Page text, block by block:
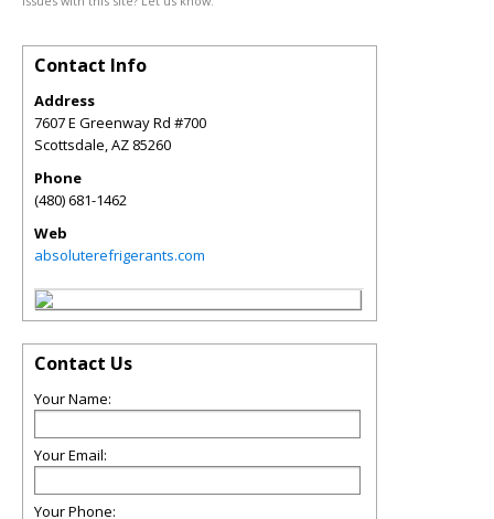
Contact Info
Address
7607 E Greenway Rd #700
Scottsdale,AZ 85260
Phone
(480) 681-1462
Web
absoluterefrigerants.com
Contact Us
Your Name:
Your Email:
Your Phone: